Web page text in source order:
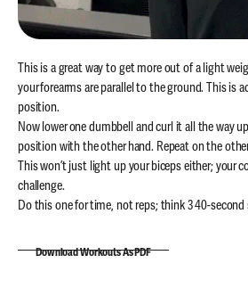
This is a great way to get more out of a light
your forearms are parallel to the ground. This is
position.
Now lower one dumbbell and curl it all the way
position with the other hand. Repeat on the
This won’t just light up your biceps either; your
challenge.
Do this one for time, not reps; think 3 40-second
Download Workouts As PDF